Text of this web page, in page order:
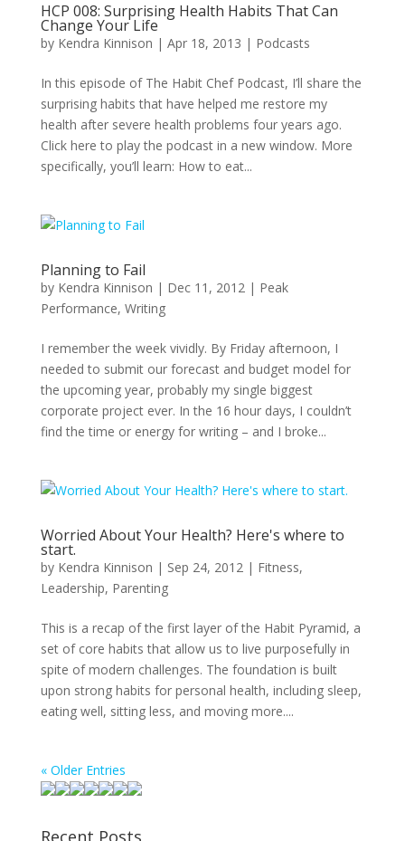
HCP 008: Surprising Health Habits That Can
Change Your Life
by Kendra Kinnison | Apr 18, 2013 | Podcasts
In this episode of The Habit Chef Podcast, I’ll share the
surprising habits that have helped me restore my
health after severe health problems four years ago.
Click here to play the podcast in a new window. More
specifically, you’ll learn: How to eat...
Planning to Fail
by Kendra Kinnison | Dec 11, 2012| Peak
Performance, Writing
I remember the week vividly. By Friday afternoon, I
needed to submit our forecast and budget model for
the upcoming year, probably my single biggest
corporate project ever. In the 16 hour days, I couldn’t
find the time or energy for writing – and I broke...
Worried About Your Health? Here's where to
start.
by Kendra Kinnison | Sep 24, 2012| Fitness,
Leadership, Parenting
This is a recap of the first layer of the Habit Pyramid, a
set of core habits that allow us to live purposefully in
spite of modern challenges. The foundation is built
upon strong habits for personal health, including sleep,
eating well, sitting less, and moving more....
« Older Entries
Recent Posts